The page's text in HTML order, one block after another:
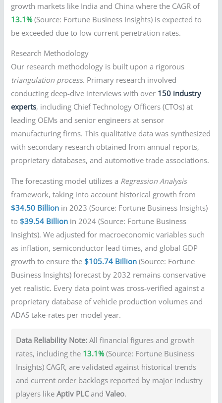
growth markets like India and China where the CAGR of
13.1%(Source: Fortune Business Insights) is expected to
be exceeded due to low current penetration rates.
Research Methodology
Our research methodology is built upon a rigorous
triangulation process. Primary research involved
conducting deep-dive interviews with over 150 industry
experts, including Chief Technology Officers (CTOs) at
leading OEMs and senior engineers at sensor
manufacturing firms. This qualitative data was synthesized
with secondary research obtained from annual reports,
proprietary databases, and automotive trade associations.
The forecasting model utilizes a Regression Analysis
framework, taking into account historical growth from
$34.50 Billion in 2023 (Source: Fortune Business Insights)
to $39.54 Billion in 2024 (Source: Fortune Business
Insights). We adjusted for macroeconomic variables such
as inflation, semiconductor lead times, and global GDP
growth to ensure the $105.74 Billion (Source: Fortune
Business Insights) forecast by 2032 remains conservative
yet realistic. Every data point was cross-verified against a
proprietary database of vehicle production volumes and
ADAS take-rates per model year.
Data Reliability Note: All financial figures and growth
rates, including the 13.1%(Source: Fortune Business
Insights) CAGR, are validated against historical trends
and current order backlogs reported by major industry
players likeAptiv PLCandValeo.